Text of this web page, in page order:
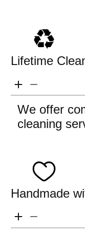
Lifetime
We offer
cleaning
Handmade